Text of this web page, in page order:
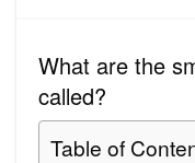
What are the
called?
Table of